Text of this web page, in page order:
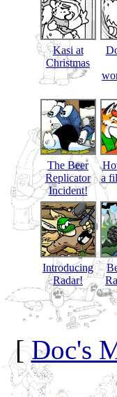
Kasi at
Christmas
The Beer
Replicator
Incident!
a
Introducing
Radar!
[Doc's